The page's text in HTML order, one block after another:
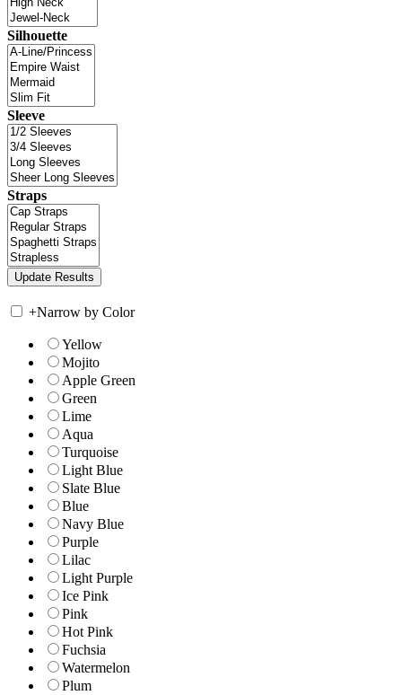
Silhouette
Sleeve
Straps
+Narrow by Color
Yellow
Mojito
Apple Green
Green
Lime
Aqua
Turquoise
Light Blue
Slate Blue
Blue
Navy Blue
Purple
Lilac
Light Purple
Ice Pink
Pink
Hot Pink
Fuchsia
Watermelon
Plum